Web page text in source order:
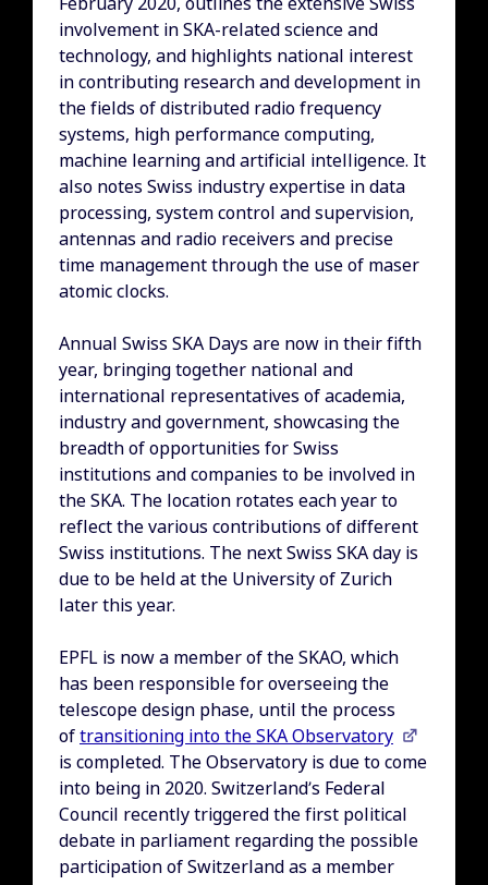
involvement in SKA-related science and
technology, and highlights national interest
in contributing research and development in
the fields of distributed radio frequency
systems, high performance computing,
machine learning and artificial intelligence. It
also notes Swiss industry expertise in data
processing, system control and supervision,
antennas and radio receivers and precise
time management through the use of maser
atomic clocks.
Annual Swiss SKA Days are now in their fifth
year, bringing together national and
international representatives of academia,
industry and government, showcasing the
breadth of opportunities for Swiss
institutions and companies to be involved in
the SKA. The location rotates each year to
reflect the various contributions of different
Swiss institutions. The next Swiss SKA day is
due to be held at the University of Zurich
later this year.
EPFL is now a member of the SKAO, which
has been responsible for overseeing the
telescope design phase, until the process
oftransitioning into the SKA Observatory
is completed. The Observatory is due to come
into being in 2020. Switzerland’s Federal
Council recently triggered the first political
debate in parliament regarding the possible
participation of Switzerland as a member